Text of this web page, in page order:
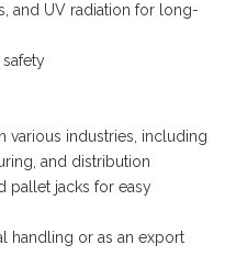
and UV radiation for long-
various industries, including
and distribution
pallet jacks for easy
handling or as an export